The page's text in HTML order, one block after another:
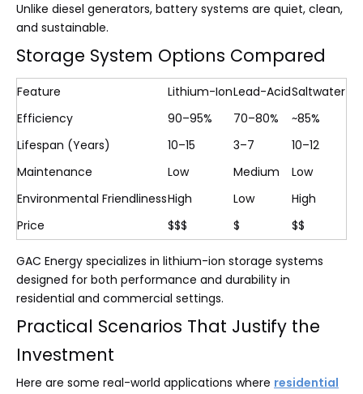
Unlike diesel generators, battery systems are quiet, clean,
and sustainable.
Storage System Options Compared
Feature Lithium-IonLead-AcidSaltwater
Efficiency
90–95% 70–80%
~85%
Lifespan (Years)
10–15 3–7
10–12
Maintenance
Low Medium
Low
Environmental FriendlinessHigh Low
High
Price
$$$ $ $$
GAC Energy specializes in lithium-ion storage systems
designed for both performance and durability in
residential and commercial settings.
Practical Scenarios That Justify the
Investment
Here are some real-world applications where residential